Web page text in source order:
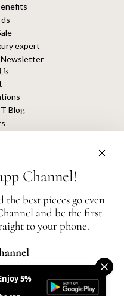
expert
Newsletter
Blog
platform with no association or
by The Closet.
Channel!
best pieces go even
and be the first
to your phone.
5%